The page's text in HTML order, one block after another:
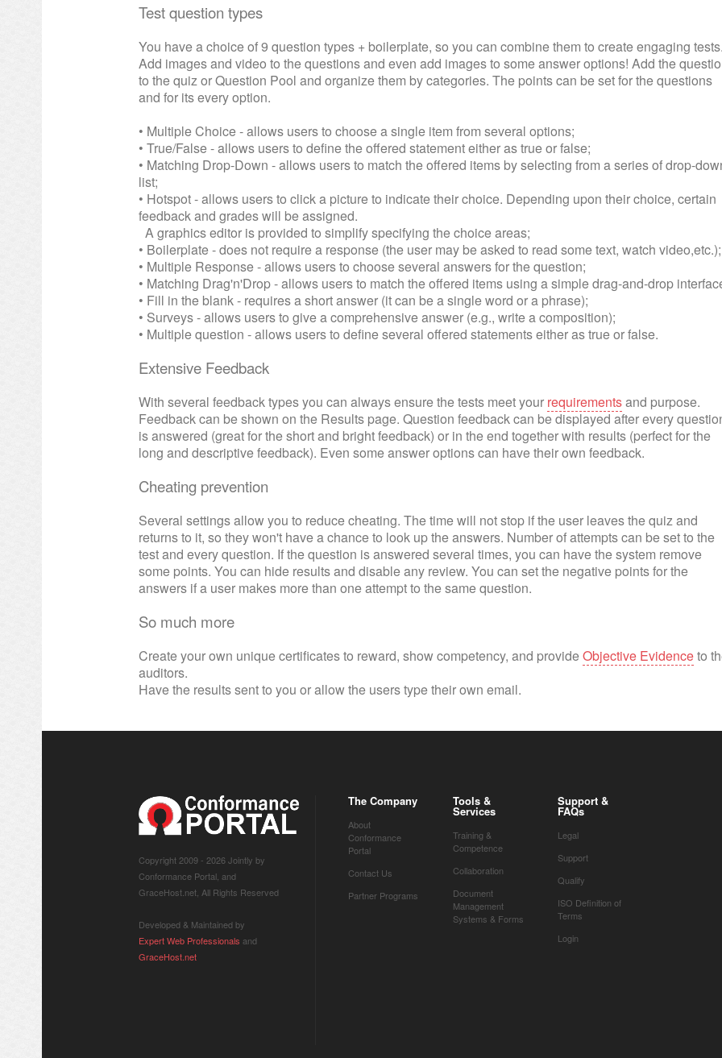
Test question types
You have a choice of 9 question types + boilerplate, so you can combine them to create engaging
Add images and video to the questions and even add images to some answer options! Add the
to the quiz or Question Pool and organize them by categories. The points can be set for the questions
and for its every option.
• Multiple Choice - allows users to choose a single item from several options;
• True/False - allows users to define the offered statement either as true or false;
• Matching Drop-Down - allows users to match the offered items by selecting from a series of drop-
list;
• Hotspot - allows users to click a picture to indicate their choice. Depending upon their choice, certain
feedback and grades will be assigned.
A graphics editor is provided to simplify specifying the choice areas;
• Boilerplate - does not require a response (the user may be asked to read some text, watch video,etc.);
• Multiple Response - allows users to choose several answers for the question;
• Matching Drag'n'Drop - allows users to match the offered items using a simple drag-and-drop
• Fill in the blank - requires a short answer (it can be a single word or a phrase);
• Surveys - allows users to give a comprehensive answer (e.g., write a composition);
• Multiple question - allows users to define several offered statements either as true or false.
Extensive Feedback
With several feedback types you can always ensure the tests meet your requirementsand purpose.
Feedback can be shown on the Results page. Question feedback can be displayed after every
is answered (great for the short and bright feedback) or in the end together with results (perfect for the
long and descriptive feedback). Even some answer options can have their own feedback.
Cheating prevention
Several settings allow you to reduce cheating. The time will not stop if the user leaves the quiz and
returns to it, so they won't have a chance to look up the answers. Number of attempts can be set to the
test and every question. If the question is answered several times, you can have the system remove
some points. You can hide results and disable any review. You can set the negative points for the
answers if a user makes more than one attempt to the same question.
So much more
Create your own unique certificates to reward, show competency, and provideObjective Evidenceto
auditors.
Have the results sent to you or allow the users type their own email.
Copyright 2009 - 2026 Jointly by
Conformance Portal, and
GraceHost.net, All Rights Reserved
Developed & Maintained by
Expert Web Professionals and
GraceHost.net
The Company
About
Conformance
Portal
Contact Us
Partner Programs
Tools &
Services
Training &
Competence
Collaboration
Document
Management
Systems & Forms
Support &
FAQs
Legal
Support
Qualify
ISO Definition of
Terms
Login